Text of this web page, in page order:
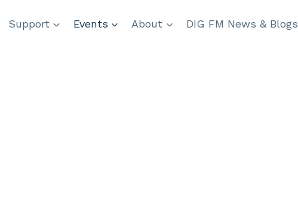
Support Events About DIG FM News & Blogs